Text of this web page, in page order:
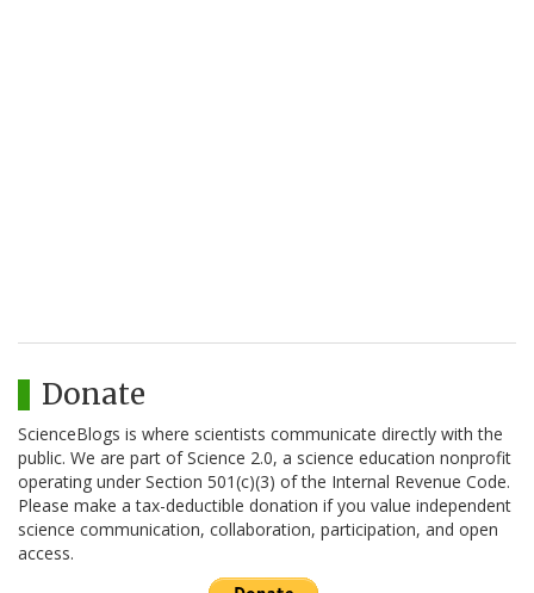
Donate
ScienceBlogs is where scientists communicate directly with the
public. We are part of Science 2.0, a science education nonprofit
operating under Section 501(c)(3) of the Internal Revenue Code.
Please make a tax-deductible donation if you value independent
science communication, collaboration, participation, and open
access.